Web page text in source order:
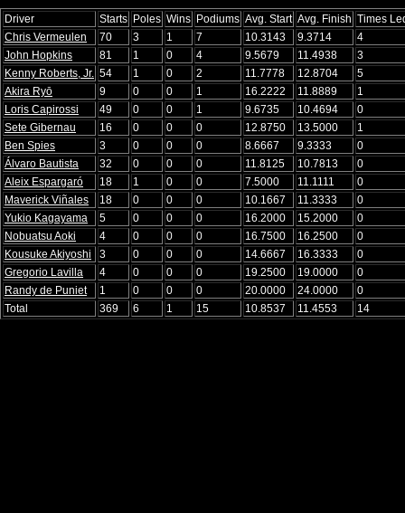
Driver Starts Poles Wins Podiums Avg. Start Avg. Finish Times
Chris Vermeulen
70 3 1 7 10.3143 9.3714
4
John Hopkins
81 1 0 4 9.5679 11.4938
3
Kenny Roberts, Jr. 54 1 0 2 11.7778 12.8704
5
Akira Ryō
9 0 0 1 16.2222 11.8889
1
Loris Capirossi
49 0 0 1 9.6735 10.4694
0
Sete Gibernau
16 0 0 0 12.8750 13.5000
1
Ben Spies
3 0 0 0 8.6667 9.3333
0
Álvaro Bautista
32 0 0 0 11.8125 10.7813
0
Aleix Espargaró
18 1 0 0 7.5000 11.1111
0
Maverick Viñales
18 0 0 0 10.1667 11.3333
0
Yukio Kagayama
5 0 0 0 16.2000 15.2000
0
Nobuatsu Aoki
4 0 0 0 16.7500 16.2500
0
Kousuke Akiyoshi
3 0 0 0 14.6667 16.3333
0
Gregorio Lavilla
4 0 0 0 19.2500 19.0000
0
Randy de Puniet
1 0 0 0 20.0000 24.0000
0
Total
369 6 1 15 10.8537 11.4553 14